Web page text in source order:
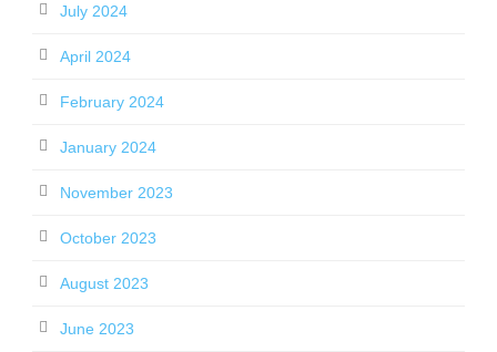
July 2024
April 2024
February 2024
January 2024
November 2023
October 2023
August 2023
June 2023